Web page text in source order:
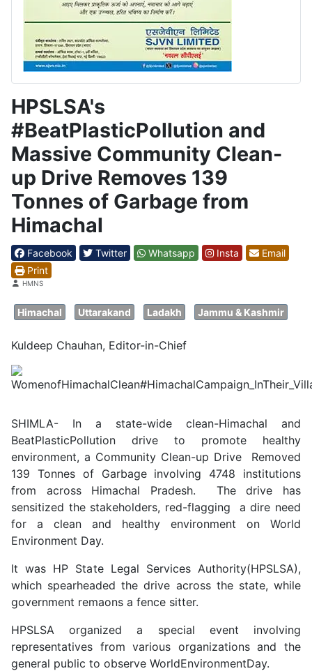
HPSLSA's
#BeatPlasticPollution and
Massive Community Clean-
up Drive Removes 139
Tonnes of Garbage from
Himachal
Facebook Twitter Whatsapp Insta
Email
Print
DetailsHMNS
Himachal Uttarakand Ladakh Jammu & Kashmir
Kuldeep Chauhan, Editor-in-Chief
SHIMLA- In a state-wide clean-Himachal and
BeatPlasticPollution drive to promote healthy
environment, a Community Clean-up Drive Removed
139 Tonnes of Garbage involving 4748 institutions
from across Himachal Pradesh. The drive has
sensitized the stakeholders, red-flagging a dire need
for a clean and healthy environment on World
Environment Day.
It was HP State Legal Services Authority(HPSLSA),
which spearheaded the drive across the state, while
government remaons a fence sitter.
HPSLSA organized a special event involving
representatives from various organizations and the
general public to observe WorldEnvironmentDay.